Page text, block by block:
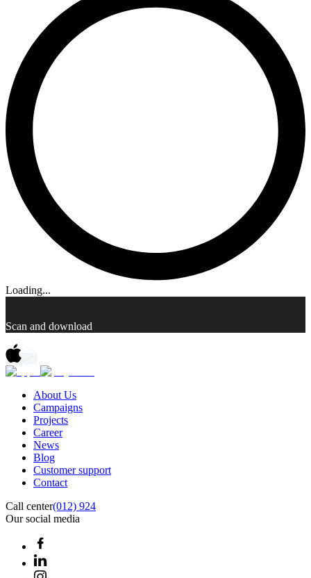
Loading...
Scan and download
About Us
Campaigns
Projects
Career
News
Blog
Customer support
Contact
Call center(012) 924
Our social media